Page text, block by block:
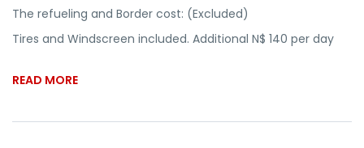
The refueling and Border cost: (Excluded)
Tires and Windscreen included. Additional N$ 140 per day
READ MORE